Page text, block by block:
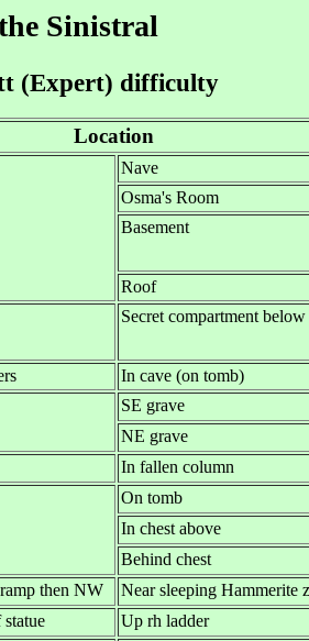
Sinistral
(Expert) difficulty
Location
Nave
Osma's Room
Basement
Roof
Secret compartment
In cave (on tomb)
SE grave
NE grave
In fallen column
On tomb
In chest above
Behind chest
then NW
Near sleeping Hammerite
Up rh ladder